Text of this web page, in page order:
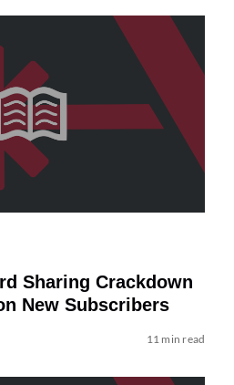
Sharing Crackdown
New Subscribers
11 min read